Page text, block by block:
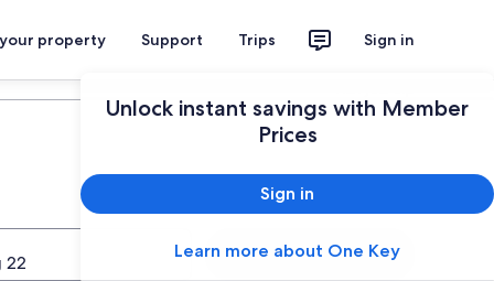
property Support Trips Sign in
Unlock instant savings with Member
Prices
Sign in
Learn more about One Key
22
Search